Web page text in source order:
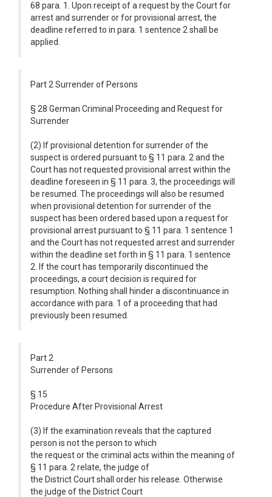
68 para. 1. Upon receipt of a request by the Court for
arrest and surrender or for provisional arrest, the
deadline referred to in para. 1 sentence 2 shall be
applied.
Part 2 Surrender of Persons
§ 28 German Criminal Proceeding and Request for
Surrender
(2) If provisional detention for surrender of the
suspect is ordered pursuant to § 11 para. 2 and the
Court has not requested provisional arrest within the
deadline foreseen in § 11 para. 3, the proceedings will
be resumed. The proceedings will also be resumed
when provisional detention for surrender of the
suspect has been ordered based upon a request for
provisional arrest pursuant to § 11 para. 1 sentence 1
and the Court has not requested arrest and surrender
within the deadline set forth in § 11 para. 1 sentence
2. If the court has temporarily discontinued the
proceedings, a court decision is required for
resumption. Nothing shall hinder a discontinuance in
accordance with para. 1 of a proceeding that had
previously been resumed.
Part 2
Surrender of Persons
§ 15
Procedure After Provisional Arrest
(3) If the examination reveals that the captured
person is not the person to which
the request or the criminal acts within the meaning of
§ 11 para. 2 relate, the judge of
the District Court shall order his release. Otherwise
the judge of the District Court